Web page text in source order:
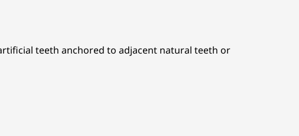
teeth anchored to adjacent natural teeth or